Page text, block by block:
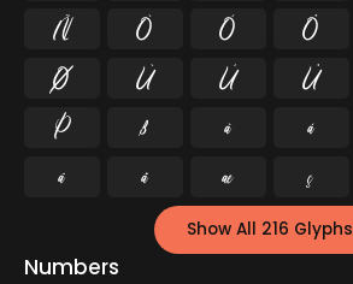
Ñ
Ò Ó Ô
Ø
Ù Ú Û
Þ
ß à á
ä
å æ ç
Show All 216 Glyphs
Numbers